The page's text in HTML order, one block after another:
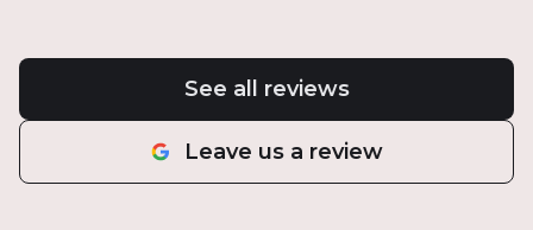
See all reviews
Leave us a review